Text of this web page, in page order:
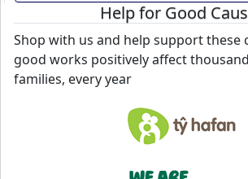
Help for Good
Shop with us and help support these
good works positively affect
families, every year